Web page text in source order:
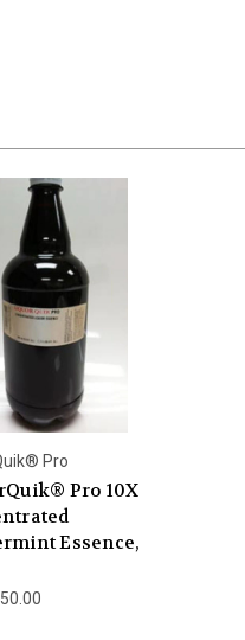
Pro
Pro 10X
Essence,